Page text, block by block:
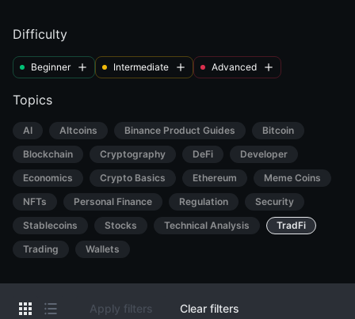
Difficulty
Beginner Intermediate Advanced
Topics
AI Altcoins Binance Product Guides
Bitcoin
Blockchain
Cryptography DeFi
Developer
Economics
Crypto Basics Ethereum
Meme Coins
NFTs
Personal Finance Regulation
Security
Stablecoins
Stocks Technical Analysis
TradFi
Trading
Wallets
Apply filters Clear filters